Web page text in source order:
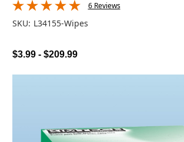
6 Reviews
SKU: L34155-Wipes
$3.99 - $209.99